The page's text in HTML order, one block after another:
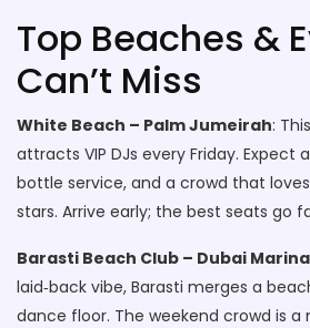
Top Beaches &
Can’t Miss
White Beach – Palm Jumeirah:
attracts VIP DJs every Friday. Expect
bottle service, and a crowd that
stars. Arrive early; the best seats go
Barasti Beach Club – Dubai Marina
laid‑back vibe, Barasti merges a
dance floor. The weekend crowd is a